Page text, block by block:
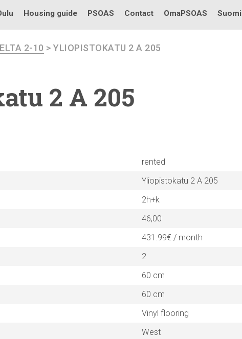
Housing guide PSOAS Contact OmaPSOAS Suomi
2-10 > YLIOPISTOKATU 2 A 205
2 A 205
rented
Yliopistokatu 2 A 205
2h+k
46,00
431.99€ / month
2
60 cm
60 cm
Vinyl flooring
West